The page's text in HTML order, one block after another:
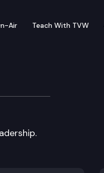
Air Teach With TVW